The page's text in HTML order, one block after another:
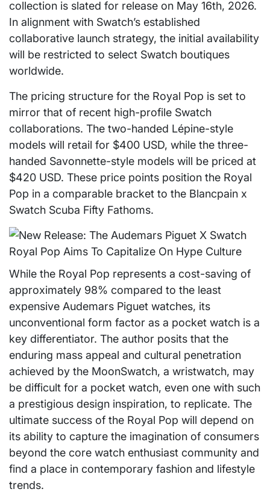
collection is slated for release on May 16th, 2026.
In alignment with Swatch’s established
collaborative launch strategy, the initial availability
will be restricted to select Swatch boutiques
worldwide.
The pricing structure for the Royal Pop is set to
mirror that of recent high-profile Swatch
collaborations. The two-handed Lépine-style
models will retail for $400 USD, while the three-
handed Savonnette-style models will be priced at
$420 USD. These price points position the Royal
Pop in a comparable bracket to the Blancpain x
Swatch Scuba Fifty Fathoms.
While the Royal Pop represents a cost-saving of
approximately 98% compared to the least
expensive Audemars Piguet watches, its
unconventional form factor as a pocket watch is a
key differentiator. The author posits that the
enduring mass appeal and cultural penetration
achieved by the MoonSwatch, a wristwatch, may
be difficult for a pocket watch, even one with such
a prestigious design inspiration, to replicate. The
ultimate success of the Royal Pop will depend on
its ability to capture the imagination of consumers
beyond the core watch enthusiast community and
find a place in contemporary fashion and lifestyle
trends.